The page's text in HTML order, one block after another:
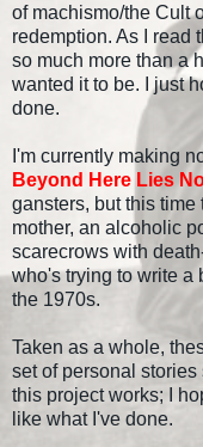
of machismo/the Cult
redemption. As I read
so much more than a
wanted it to be. I just
done.
I'm currently making
Beyond Here Lies
gansters, but this
mother, an alcoholic
scarecrows with
who's trying to write a
the 1970s.
Taken as a whole,
set of personal
this project works; I
like what I've done.